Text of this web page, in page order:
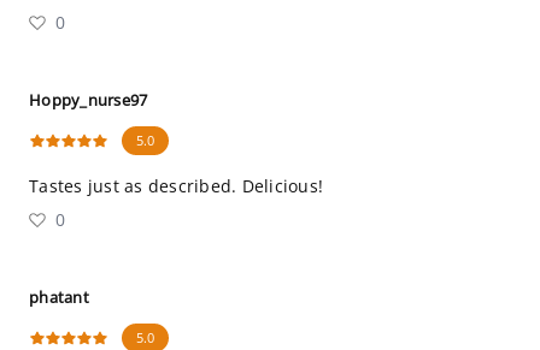
0
Hoppy_nurse97
5.0
Tastes just as described. Delicious!
0
phatant
5.0